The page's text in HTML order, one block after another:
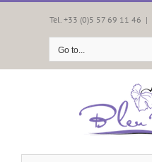
Skip
Tel. +33 (0)5 57 69 11 46 |
Go to...